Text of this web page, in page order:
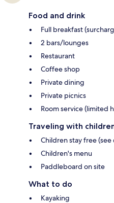
Food and drink
Full breakfast
2 bars/lounges
Restaurant
Coffee shop
Private dining
Private picnics
Room service (limited
Traveling with
Children stay free (see
Children's menu
Paddleboard on site
What to do
Kayaking